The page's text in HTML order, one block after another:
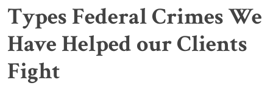
Types Federal Crimes We
Have Helped our Clients
Fight